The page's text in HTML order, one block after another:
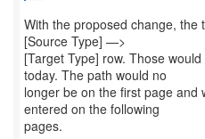
With the proposed change, the
[Source Type] —>
[Target Type] row. Those
today. The path would no
longer be on the first page and
entered on the following
pages.